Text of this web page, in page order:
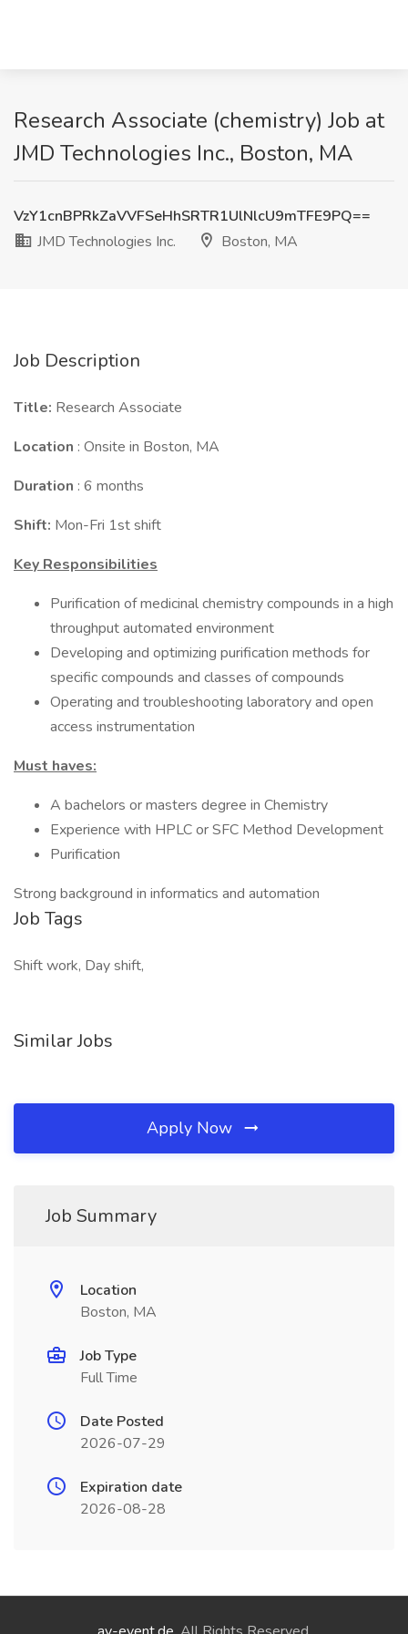
Research Associate (chemistry) Job at
JMD Technologies Inc., Boston, MA
VzY1cnBPRkZaVVFSeHhSRTR1UlNlcU9mTFE9PQ==
JMD Technologies Inc.
Boston, MA
Job Description
Title: Research Associate
Location : Onsite in Boston, MA
Duration : 6 months
Shift: Mon-Fri 1st shift
Key Responsibilities
Purification of medicinal chemistry compounds in a high
throughput automated environment
Developing and optimizing purification methods for
specific compounds and classes of compounds
Operating and troubleshooting laboratory and open
access instrumentation
Must haves:
A bachelors or masters degree in Chemistry
Experience with HPLC or SFC Method Development
Purification
Strong background in informatics and automation
Job Tags
Shift work, Day shift,
Similar Jobs
Apply Now
Job Summary
Location
Boston, MA
Job Type
Full Time
Date Posted
2026-07-29
Expiration date
2026-08-28